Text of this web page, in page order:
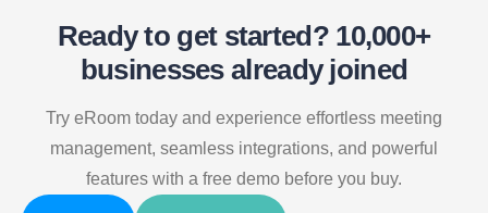
Ready to get started?10,000+
businesses already joined
Try eRoom today and experience effortless meeting
management, seamless integrations, and powerful
features with a free demo before you buy.